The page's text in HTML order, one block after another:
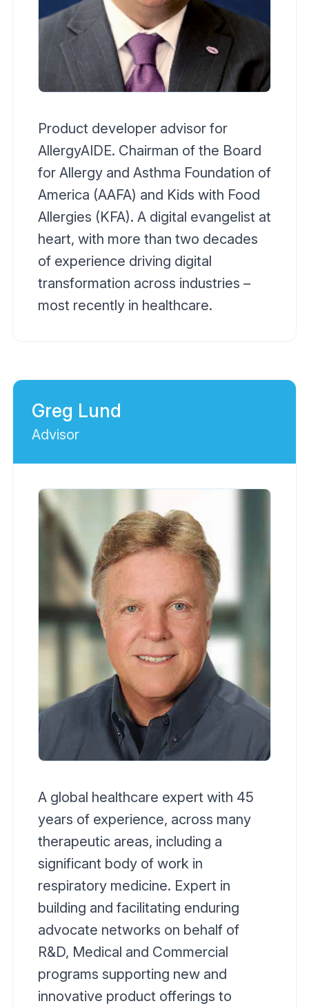
Product developer advisor for
AllergyAIDE. Chairman of the Board
for Allergy and Asthma Foundation of
America (AAFA) and Kids with Food
Allergies (KFA). A digital evangelist at
heart, with more than two decades
of experience driving digital
transformation across industries –
most recently in healthcare.
Greg Lund
Advisor
A global healthcare expert with 45
years of experience, across many
therapeutic areas, including a
significant body of work in
respiratory medicine. Expert in
building and facilitating enduring
advocate networks on behalf of
R&D, Medical and Commercial
programs supporting new and
innovative product offerings to